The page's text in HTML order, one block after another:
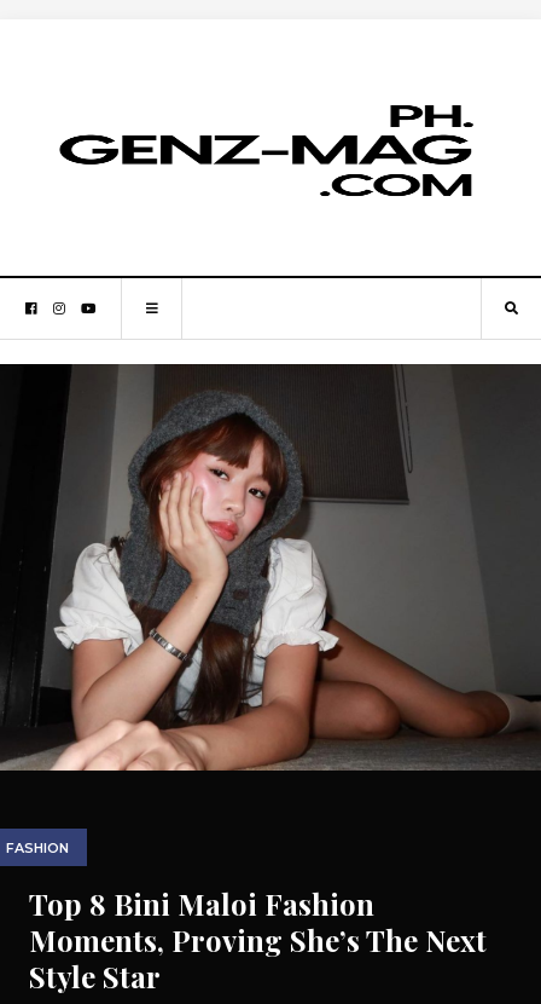
FASHION
Top 8 Bini Maloi Fashion
Moments, Proving She’s The Next
Style Star